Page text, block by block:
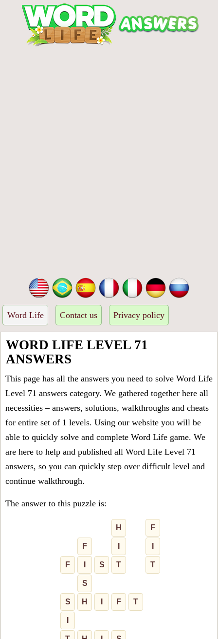
Word Life Contact us Privacy policy
WORD LIFE LEVEL 71
ANSWERS
This page has all the answers you need to solve Word Life
Level 71 answers category. We gathered together here all
necessities – answers, solutions, walkthroughs and cheats
for entire set of 1 levels. Using our website you will be
able to quickly solve and complete Word Life game. We
are here to help and published all Word Life Level 71
answers, so you can quickly step over difficult level and
continue walkthrough.
The answer to this puzzle is:
H F
F
F S T T
S
S H F T